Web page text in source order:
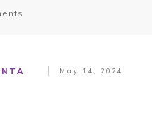
May 14, 2024